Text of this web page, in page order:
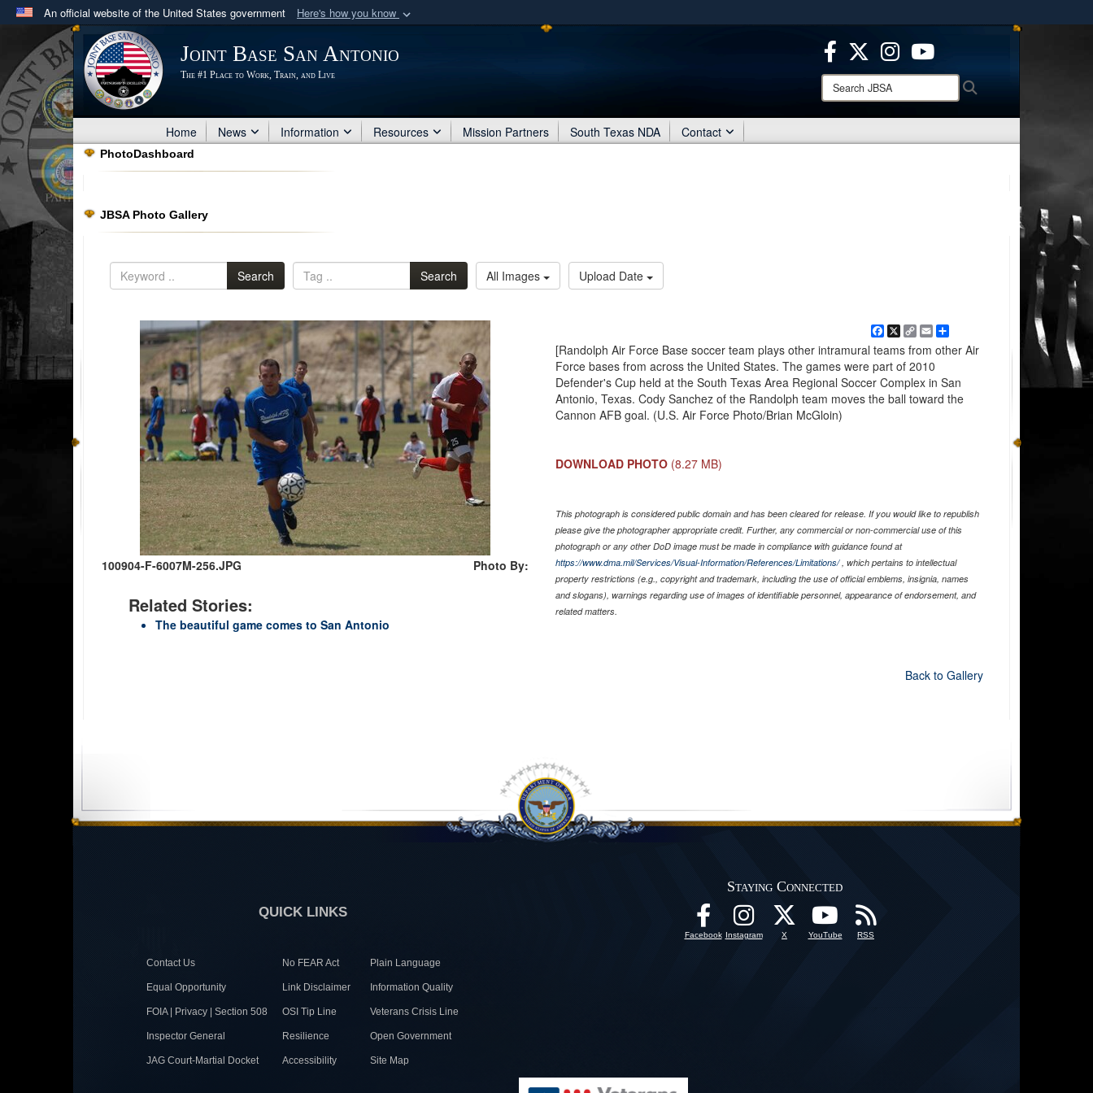
An official website of the United States government Here's how you know
Official websites use .mil
A .milwebsite belongs to an official U.S. Department of Defense organization
in the United States.
Secure .mil websites use HTTPS
means you’ve safely connected to the .mil website.
Share sensitive information only on official, secure websites.
Joint Base San Antonio
The #1 Place to Work, Train, and Live
Search
JBSA:
Home News Information Resources Mission Partners South Texas NDA Contact
PhotoDashboard
JBSA Photo Gallery
Search Search All Images Upload Date
100904-F-6007M-256.JPG Photo By:
Related Stories:
The beautiful game comes to San Antonio
Facebook
X CopyEmailShare
[Randolph Air Force Base soccer team plays other intramural teams from other Air
Force bases from across the United States. The games were part of 2010
Defender's Cup held at the South Texas Area Regional Soccer Complex in San
Antonio, Texas. Cody Sanchez of the Randolph team moves the ball toward the
Cannon AFB goal. (U.S. Air Force Photo/Brian McGloin)
DOWNLOAD PHOTO (8.27 MB)
This photograph is considered public domain and has been cleared for release. If you would like to republish
please give the photographer appropriate credit. Further, any commercial or non-commercial use of this
photograph or any other DoD image must be made in compliance with guidance found at
https://www.dma.mil/Services/Visual-Information/References/Limitations/, which pertains to intellectual
property restrictions (e.g., copyright and trademark, including the use of official emblems, insignia, names
and slogans), warnings regarding use of images of identifiable personnel, appearance of endorsement, and
related matters.
Back to Gallery
QUICK LINKS
Contact Us No FEAR Act Plain Language
Equal Opportunity Link Disclaimer Information Quality
FOIA | Privacy | Section 508 OSI Tip Line Veterans Crisis Line
Inspector General Resilience Open Government
JAG Court-Martial Docket Accessibility Site Map
Staying Connected
Facebook Instagram X YouTube RSS